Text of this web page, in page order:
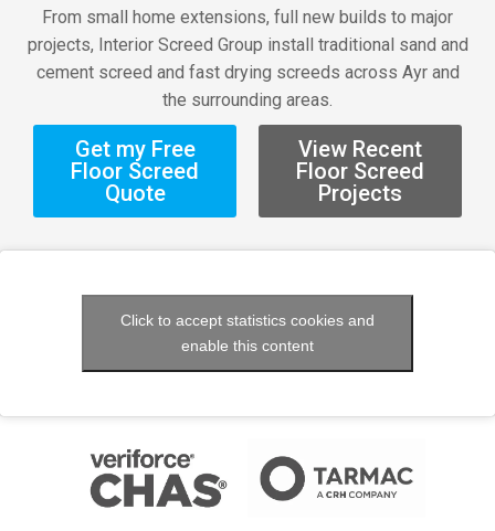
From small home extensions, full new builds to major
projects, Interior Screed Group install traditional sand and
cement screed and fast drying screeds across Ayr and
the surrounding areas.
Get my Free
Floor Screed
Quote
View Recent
Floor Screed
Projects
Click to accept statistics cookies and
enable this content